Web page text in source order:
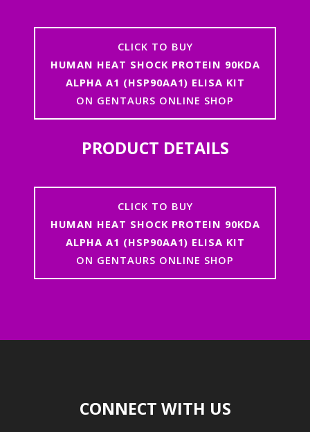
CLICK TO BUY
HUMAN HEAT SHOCK PROTEIN 90KDA
ALPHA A1 (HSP90AA1) ELISA KIT
ON GENTAURS ONLINE SHOP
PRODUCT DETAILS
CLICK TO BUY
HUMAN HEAT SHOCK PROTEIN 90KDA
ALPHA A1 (HSP90AA1) ELISA KIT
ON GENTAURS ONLINE SHOP
CONNECT WITH US